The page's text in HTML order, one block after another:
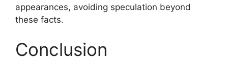
appearances, avoiding speculation beyond
these facts.
Conclusion